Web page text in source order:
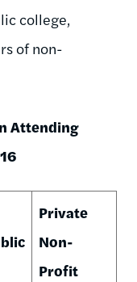
college,
of non-
Attending
Private
Non-
Profit